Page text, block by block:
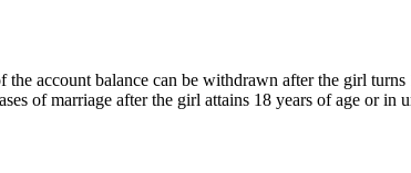
the account balance can be withdrawn after the girl turns
of marriage after the girl attains 18 years of age or in